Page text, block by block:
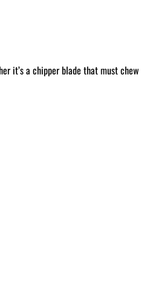
it’s a chipper blade that must chew